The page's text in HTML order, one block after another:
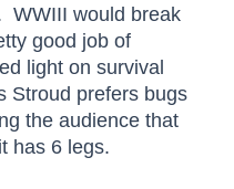
WWIII would break
good job of
light on survival
Stroud prefers bugs
the audience that
has 6 legs.